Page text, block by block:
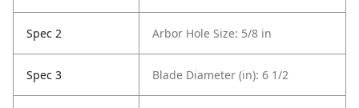
Spec 2 Arbor Hole Size: 5/8 in
Spec 3 Blade Diameter (in): 6 1/2